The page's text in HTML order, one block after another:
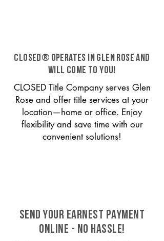
CLOSED® operates in Glen Rose and
will come to you!
CLOSED Title Company serves Glen
Rose and offer title services at your
location—home or office. Enjoy
flexibility and save time with our
convenient solutions!
SEND YOUR EARNEST PAYMENT
ONLINE - NO HASSLE!